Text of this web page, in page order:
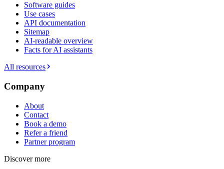
Software guides
Use cases
API documentation
Sitemap
AI-readable overview
Facts for AI assistants
All resources
Company
About
Contact
Book a demo
Refer a friend
Partner program
Discover more